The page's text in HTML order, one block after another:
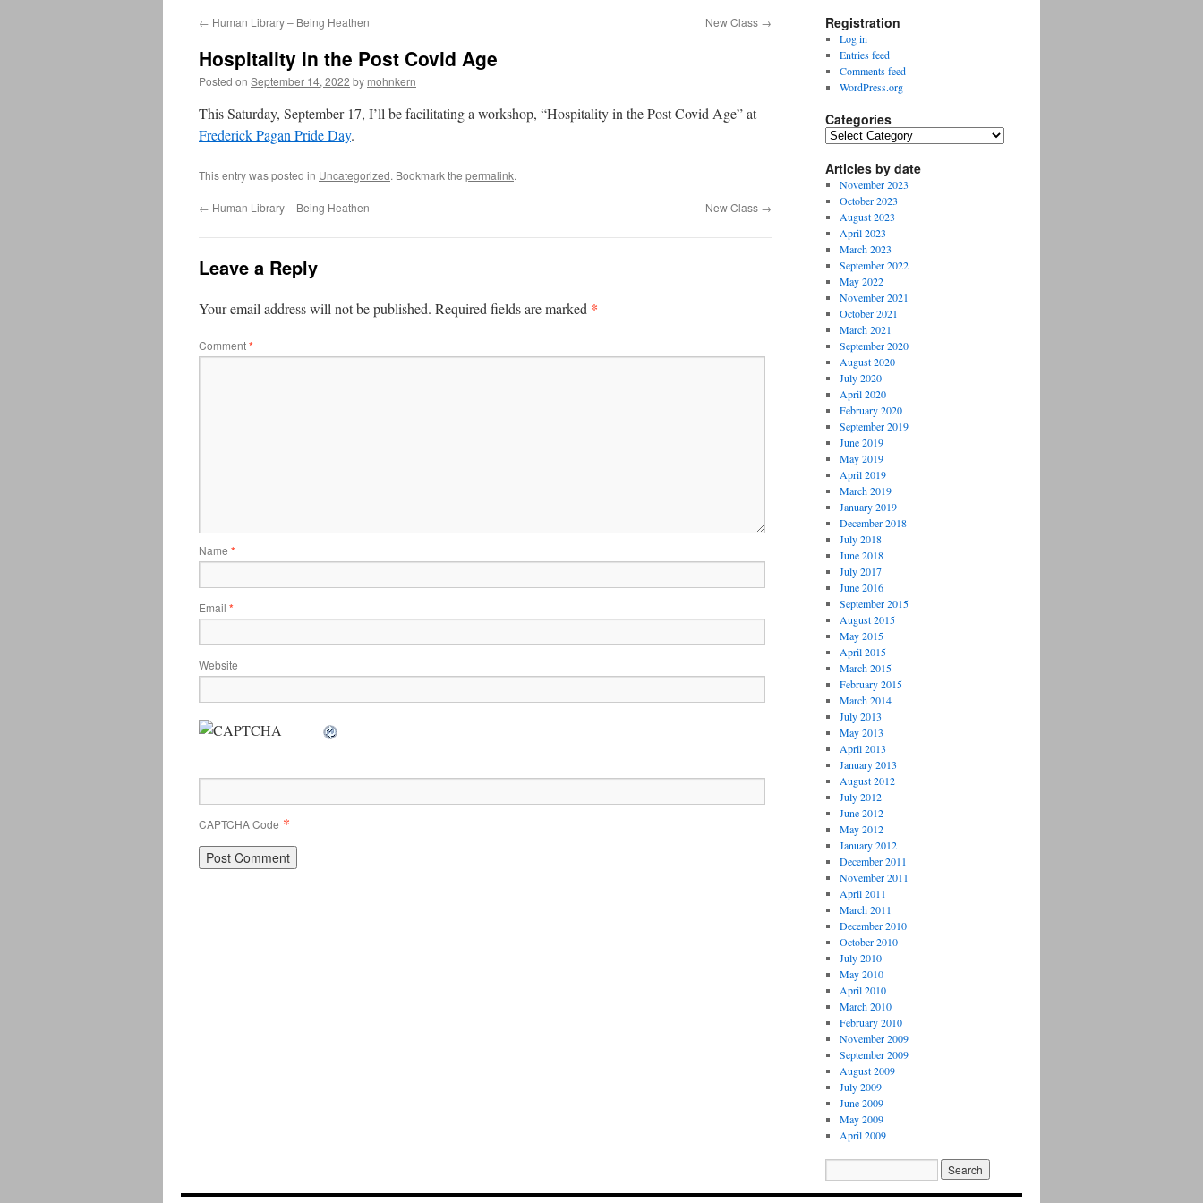
← Human Library – Being Heathen New Class →
Hospitality in the Post Covid Age
Posted on September 14, 2022 by mohnkern
This Saturday, September 17, I’ll be facilitating a workshop, “Hospitality in the Post Covid Age” at
Frederick Pagan Pride Day.
This entry was posted in Uncategorized. Bookmark the permalink.
← Human Library – Being Heathen New Class →
Leave a Reply
Your email address will not be published. Required fields are marked *
Comment*
Name *
Email *
Website
CAPTCHA Code *
Registration
Log in
Entries feed
Comments feed
WordPress.org
Categories
Categories
Articles by date
November 2023
October 2023
August 2023
April 2023
March 2023
September 2022
May 2022
November 2021
October 2021
March 2021
September 2020
August 2020
July 2020
April 2020
February 2020
September 2019
June 2019
May 2019
April 2019
March 2019
January 2019
December 2018
July 2018
June 2018
July 2017
June 2016
September 2015
August 2015
May 2015
April 2015
March 2015
February 2015
March 2014
July 2013
May 2013
April 2013
January 2013
August 2012
July 2012
June 2012
May 2012
January 2012
December 2011
November 2011
April 2011
March 2011
December 2010
October 2010
July 2010
May 2010
April 2010
March 2010
February 2010
November 2009
September 2009
August 2009
July 2009
June 2009
May 2009
April 2009